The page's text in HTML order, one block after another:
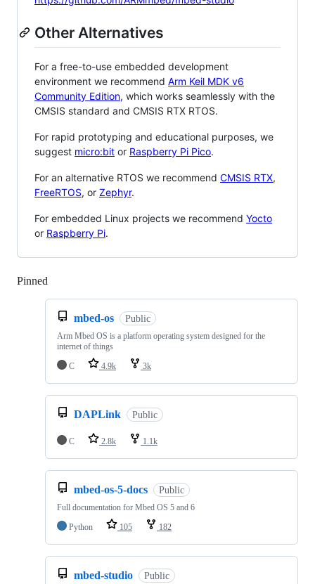
Other Alternatives
For a free-to-use embedded development
environment we recommend Arm Keil MDK v6
Community Edition, which works seamlessly with the
CMSIS standard and CMSIS RTX RTOS.
For rapid prototyping and educational purposes, we
suggest micro:bit or Raspberry Pi Pico.
For an alternative RTOS we recommend CMSIS RTX,
FreeRTOS, or Zephyr.
For embedded Linux projects we recommend Yocto
or Raspberry Pi.
Pinned
mbed-os Public
Arm Mbed OS is a platform operating system designed for the
internet of things
C
4.9k 3k
DAPLink Public
C 2.8k 1.1k
mbed-os-5-docs Public
Full documentation for Mbed OS 5 and 6
Python
105 182
mbed-studio Public